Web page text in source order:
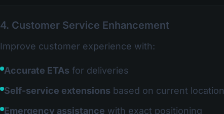
4. Customer Service Enhancement
Improve customer experience with:
Accurate ETAs for deliveries
Self-service extensions based on current location
Emergency assistance with exact positioning